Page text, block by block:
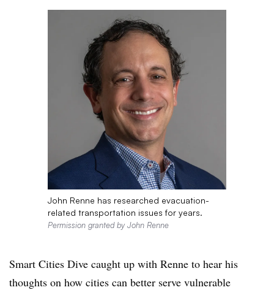
John Renne has researched evacuation-
related transportation issues for years.
Permission granted by John Renne
Smart Cities Dive caught up with Renne to hear his
thoughts on how cities can better serve vulnerable